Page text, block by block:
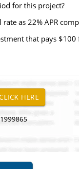
for this project?
as 22% APR
that pays